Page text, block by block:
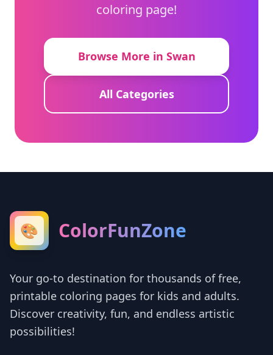
coloring page!
Browse More in Swan
All Categories
🎨 ColorFunZone
Your go-to destination for thousands of free,
printable coloring pages for kids and adults.
Discover creativity, fun, and endless artistic
possibilities!